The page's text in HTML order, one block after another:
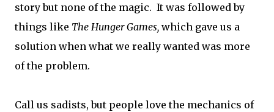
story but none of the magic. It was followed by
things like The Hunger Games, which gave us a
solution when what we really wanted was more
of the problem.
Call us sadists, but people love the mechanics of